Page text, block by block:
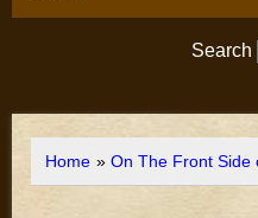
Search
Home » On The Front Side